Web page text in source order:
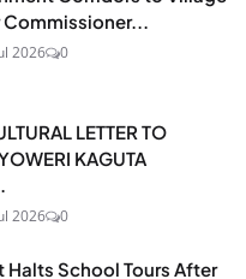
Commissioner...
2026 0
LETTER TO
KAGUTA
2026 0
Halts School Tours After